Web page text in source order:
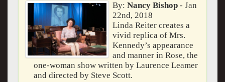
By:Nancy Bishop - Jan
22nd, 2018
Linda Reiter creates a
vivid replica of Mrs.
Kennedy’s appearance
and manner in Rose, the
one-woman show written by Laurence Leamer
and directed by Steve Scott.